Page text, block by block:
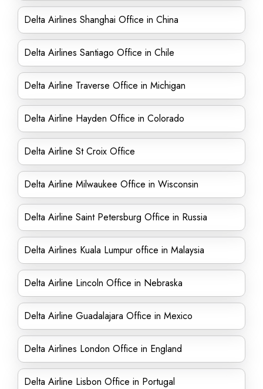
Delta Airlines Shanghai Office in China
Delta Airlines Santiago Office in Chile
Delta Airline Traverse Office in Michigan
Delta Airline Hayden Office in Colorado
Delta Airline St Croix Office
Delta Airline Milwaukee Office in Wisconsin
Delta Airline Saint Petersburg Office in Russia
Delta Airlines Kuala Lumpur office in Malaysia
Delta Airline Lincoln Office in Nebraska
Delta Airline Guadalajara Office in Mexico
Delta Airlines London Office in England
Delta Airline Lisbon Office in Portugal